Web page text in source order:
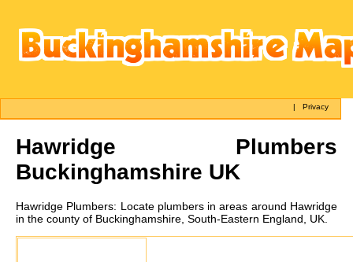
|Privacy
Hawridge Plumbers
Buckinghamshire UK
Hawridge Plumbers: Locate plumbers in areas around Hawridge
in the county of Buckinghamshire, South-Eastern England, UK.